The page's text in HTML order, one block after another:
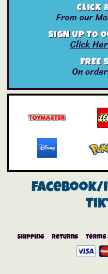
Click
From our
SIGN UP TO
Click
FREE
On
Shipping Returns Terms